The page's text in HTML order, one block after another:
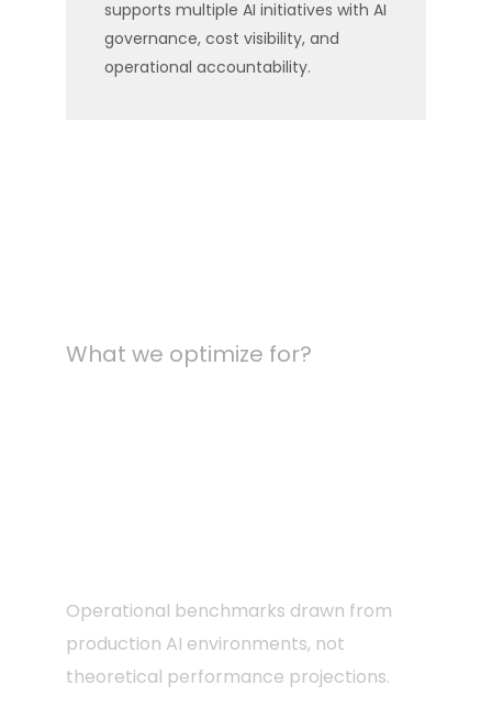
supports multiple AI initiatives with AI
governance, cost visibility, and
operational accountability.
What we optimize for?
Operational benchmarks drawn from
production AI environments, not
theoretical performance projections.